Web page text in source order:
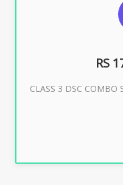
RS
CLASS 3 DSC COMBO